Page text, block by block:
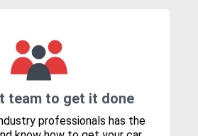
team to get it done
professionals has the